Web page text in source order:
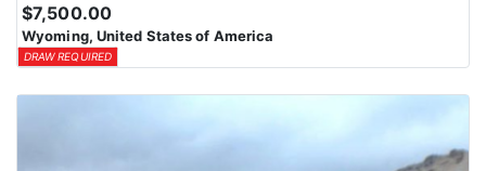
$7,500.00
Wyoming, United States of America
DRAW REQUIRED